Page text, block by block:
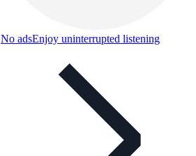
No adsEnjoy uninterrupted listening